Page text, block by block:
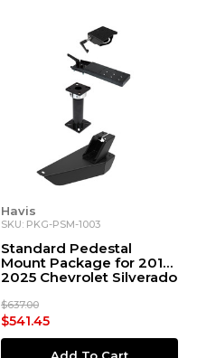
Havis
SKU: PKG-PSM-1003
Standard Pedestal
Mount Package for 2019-
2025 Chevrolet Silverado
$637.00
$541.45